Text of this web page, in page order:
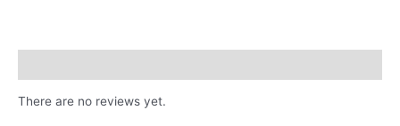
There are no reviews yet.